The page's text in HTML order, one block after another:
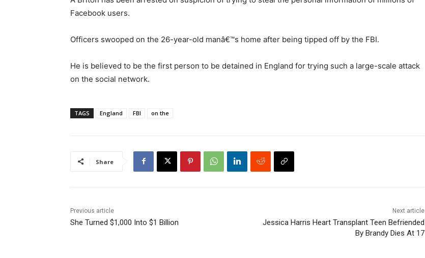
Facebook users.
Officers swooped on the 26-year-old manâ€™s home after being tipped off by the FBI.
He is believed to be the first person to be detained in England for trying such a large-scale attack
on the social network.
TAGS England FBI on the
Share
Previous article
She Turned $1,000 Into $1 Billion
Next article
Jessica Harris Heart Transplant Teen Befriended
By Brandy Dies At 17